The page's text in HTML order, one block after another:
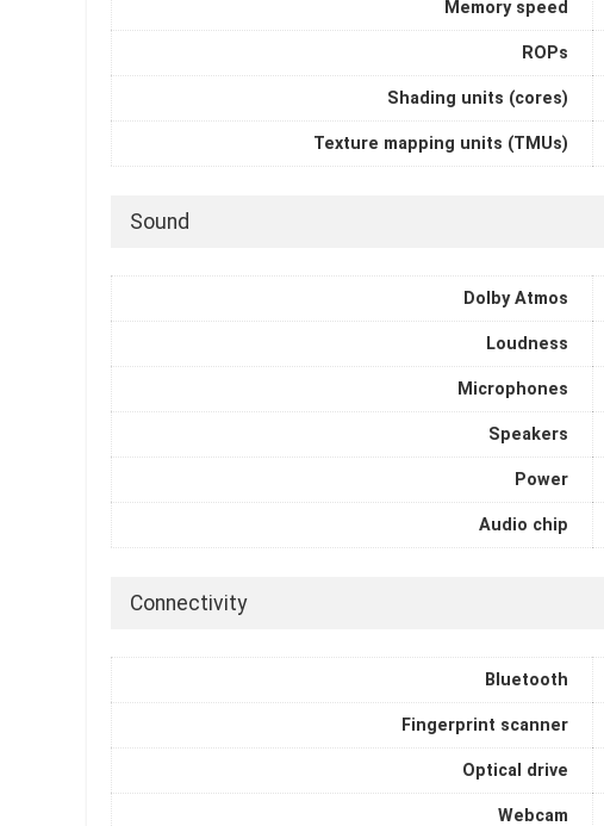
Memory speed
ROPs
Shading units (cores)
Texture mapping units (TMUs)
Sound
Dolby Atmos
Loudness
Microphones
Speakers
Power
Audio chip
Connectivity
Bluetooth
Fingerprint scanner
Optical drive
Webcam